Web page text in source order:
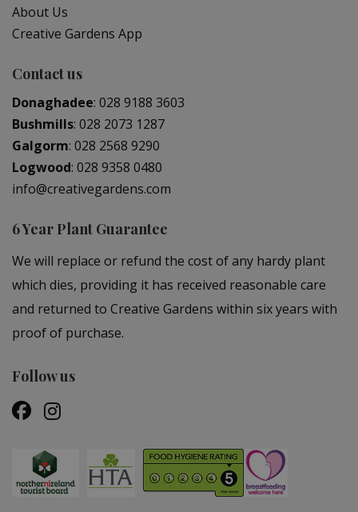
About Us
Creative Gardens App
Contact us
Donaghadee: 028 9188 3603
Bushmills: 028 2073 1287
Galgorm: 028 2568 9290
Logwood: 028 9358 0480
info@creativegardens.com
6 Year Plant Guarantee
We will replace or refund the cost of any hardy plant
which dies, providing it has received reasonable care
and returned to Creative Gardens within six years with
proof of purchase.
Follow us